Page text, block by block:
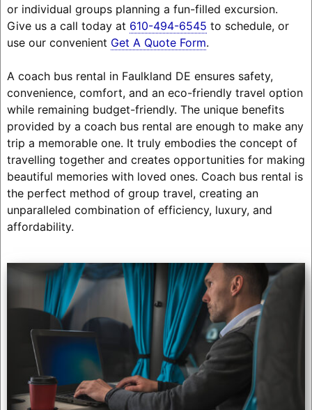
or individual groups planning a fun-filled excursion.
Give us a call today at 610-494-6545 to schedule, or
use our convenient Get A Quote Form.
A coach bus rental in Faulkland DE ensures safety,
convenience, comfort, and an eco-friendly travel option
while remaining budget-friendly. The unique benefits
provided by a coach bus rental are enough to make any
trip a memorable one. It truly embodies the concept of
travelling together and creates opportunities for making
beautiful memories with loved ones. Coach bus rental is
the perfect method of group travel, creating an
unparalleled combination of efficiency, luxury, and
affordability.